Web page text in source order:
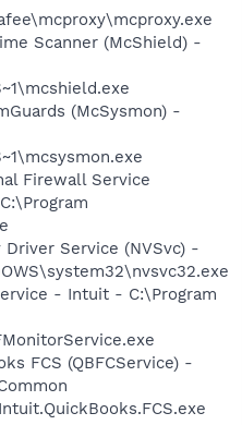
Scanner (McShield) -
(McSysmon) -
Firewall Service
Driver Service (NVSvc) -
- Intuit - C:\Program
FCS (QBFCService) -